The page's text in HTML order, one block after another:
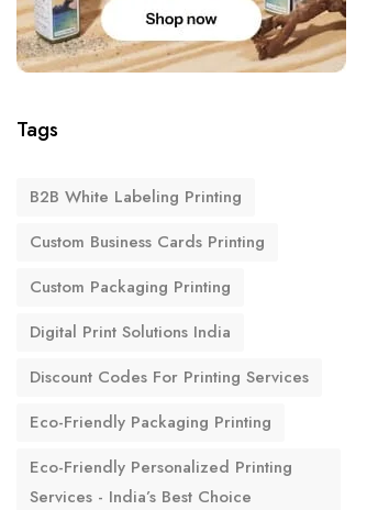
Tags
B2B White Labeling Printing
Custom Business Cards Printing
Custom Packaging Printing
Digital Print Solutions India
Discount Codes For Printing Services
Eco-Friendly Packaging Printing
Eco-Friendly Personalized Printing
Services - India’s Best Choice